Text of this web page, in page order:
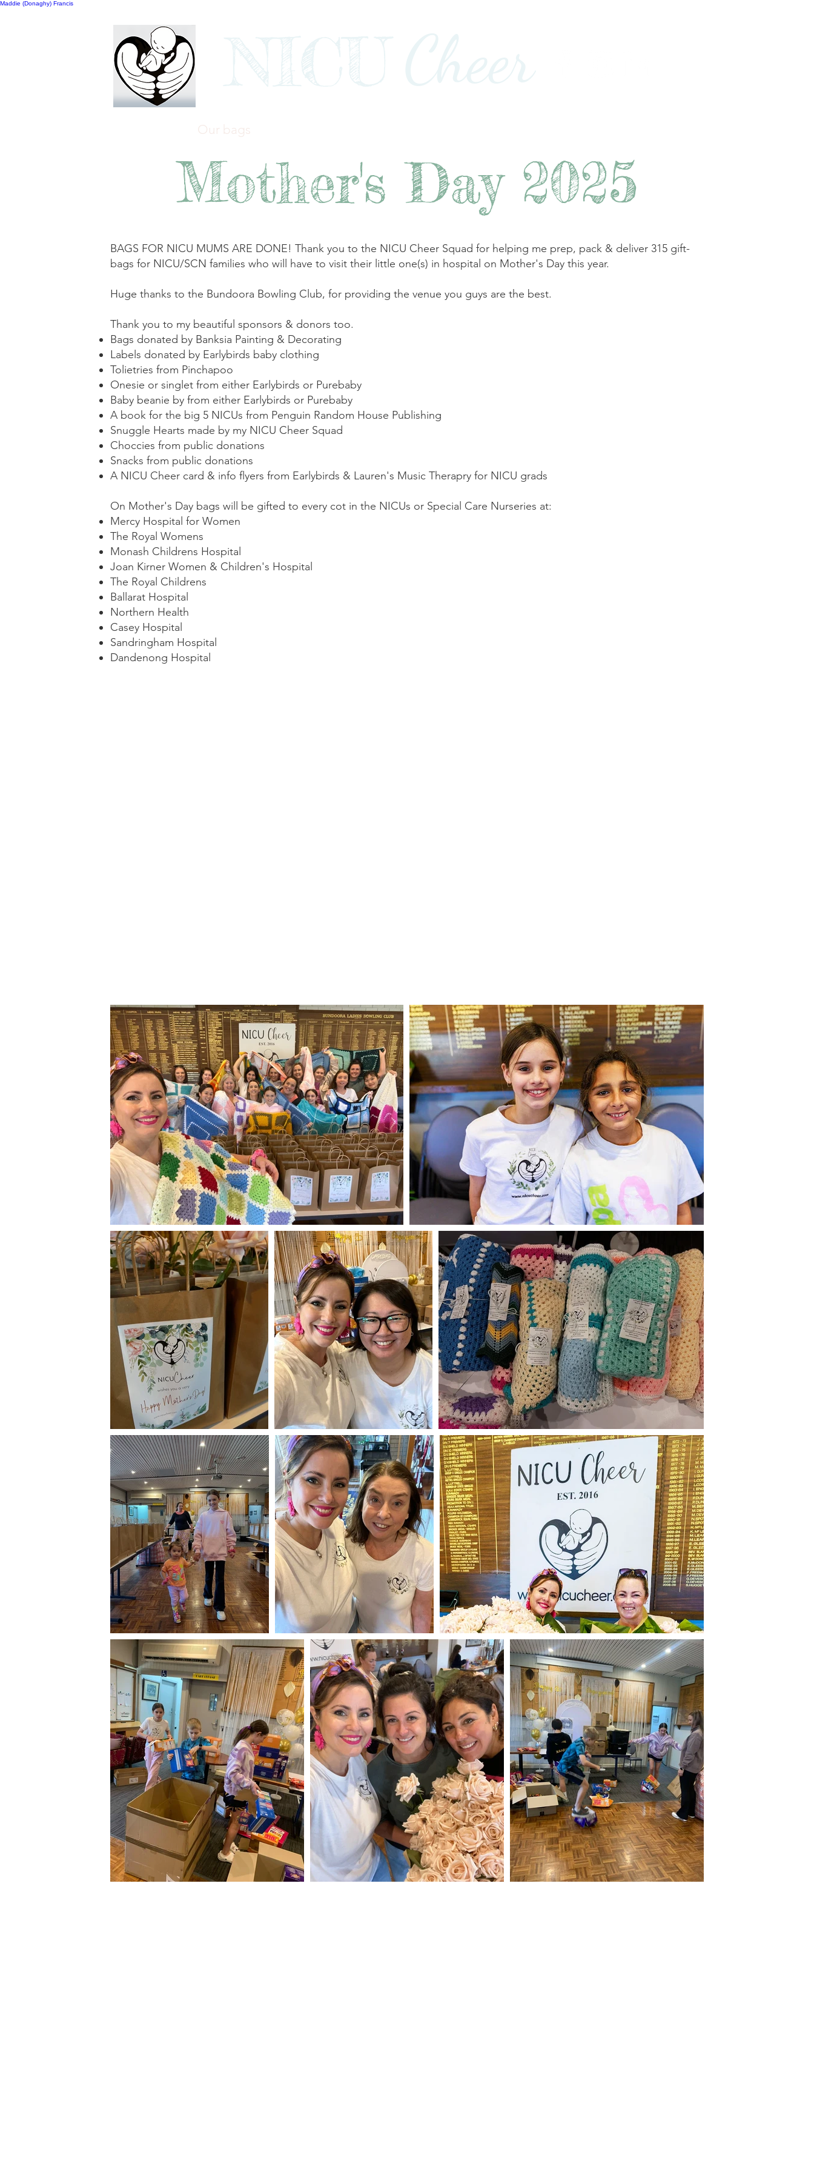
Maddie (Donaghy) Francis
Our bags
Mother's Day 2025
BAGS FOR NICU MUMS ARE DONE! Thank you to the NICU Cheer Squad for helping me prep, pack & deliver 315 gift-
bags for NICU/SCN families who will have to visit their little one(s) in hospital on Mother's Day this year.
Huge thanks to the Bundoora Bowling Club, for providing the venue you guys are the best.
Thank you to my beautiful sponsors & donors too.
Bags donated by Banksia Painting & Decorating
Labels donated by Earlybirds baby clothing
Tolietries from Pinchapoo
Onesie or singlet from either Earlybirds or Purebaby
Baby beanie by from either Earlybirds or Purebaby
A book for the big 5 NICUs from Penguin Random House Publishing
Snuggle Hearts made by my NICU Cheer Squad
Choccies from public donations
Snacks from public donations
A NICU Cheer card & info flyers from Earlybirds & Lauren's Music Therapry for NICU grads
On Mother's Day bags will be gifted to every cot in the NICUs or Special Care Nurseries at:
Mercy Hospital for Women
The Royal Womens
Monash Childrens Hospital
Joan Kirner Women & Children's Hospital
The Royal Childrens
Ballarat Hospital
Northern Health
Casey Hospital
Sandringham Hospital
Dandenong Hospital